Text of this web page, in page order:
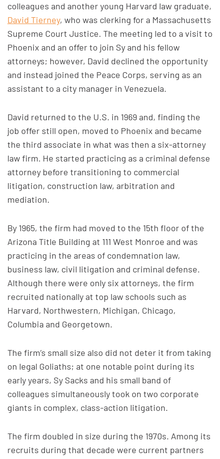
colleagues and another young Harvard law graduate,
David Tierney, who was clerking for a Massachusetts
Supreme Court Justice. The meeting led to a visit to
Phoenix and an offer to join Sy and his fellow
attorneys; however, David declined the opportunity
and instead joined the Peace Corps, serving as an
assistant to a city manager in Venezuela.
David returned to the U.S. in 1969 and, finding the
job offer still open, moved to Phoenix and became
the third associate in what was then a six-attorney
law firm. He started practicing as a criminal defense
attorney before transitioning to commercial
litigation, construction law, arbitration and
mediation.
By 1965, the firm had moved to the 15th floor of the
Arizona Title Building at 111 West Monroe and was
practicing in the areas of condemnation law,
business law, civil litigation and criminal defense.
Although there were only six attorneys, the firm
recruited nationally at top law schools such as
Harvard, Northwestern, Michigan, Chicago,
Columbia and Georgetown.
The firm’s small size also did not deter it from taking
on legal Goliaths; at one notable point during its
early years, Sy Sacks and his small band of
colleagues simultaneously took on two corporate
giants in complex, class-action litigation.
The firm doubled in size during the 1970s. Among its
recruits during that decade were current partners